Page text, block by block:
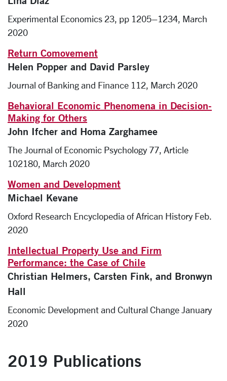
Experimental Economics 23, pp 1205–1234, March
2020
Return Comovement
Helen Popper and David Parsley
Journal of Banking and Finance 112, March 2020
Behavioral Economic Phenomena in Decision-
Making for Others
John Ifcher and Homa Zarghamee
The Journal of Economic Psychology 77, Article
102180, March 2020
Women and Development
Michael Kevane
Oxford Research Encyclopedia of African History Feb.
2020
Intellectual Property Use and Firm
Performance: the Case of Chile
Christian Helmers, Carsten Fink, and Bronwyn
Hall
Economic Development and Cultural Change January
2020
2019 Publications